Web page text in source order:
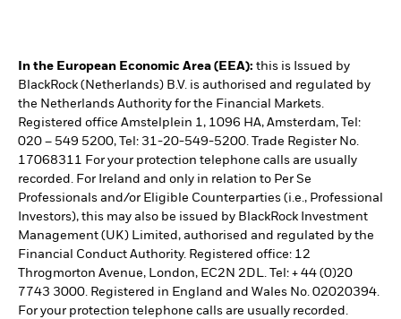
In the European Economic Area (EEA): this is Issued by
BlackRock (Netherlands) B.V. is authorised and regulated by
the Netherlands Authority for the Financial Markets.
Registered office Amstelplein 1, 1096 HA, Amsterdam, Tel:
020 – 549 5200, Tel: 31-20-549-5200. Trade Register No.
17068311 For your protection telephone calls are usually
recorded. For Ireland and only in relation to Per Se
Professionals and/or Eligible Counterparties (i.e., Professional
Investors), this may also be issued by BlackRock Investment
Management (UK) Limited, authorised and regulated by the
Financial Conduct Authority. Registered office: 12
Throgmorton Avenue, London, EC2N 2DL. Tel: + 44 (0)20
7743 3000. Registered in England and Wales No. 02020394.
For your protection telephone calls are usually recorded.